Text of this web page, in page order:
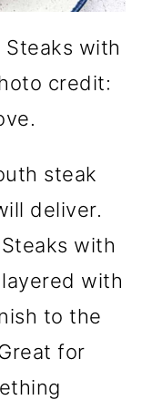
Steaks with
credit:
steak
deliver.
with
with
to the
for